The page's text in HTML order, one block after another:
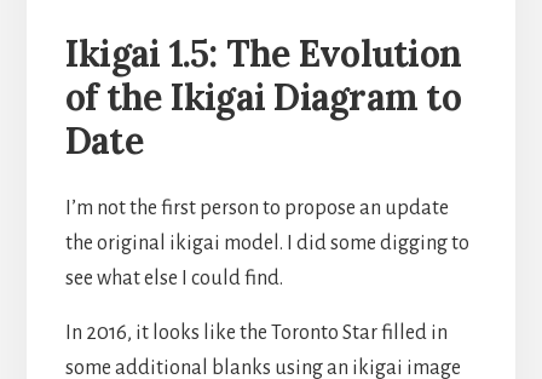
Ikigai 1.5: The Evolution
of the Ikigai Diagram to
Date
I’m not the first person to propose an update
the original ikigai model. I did some digging to
see what else I could find.
In 2016, it looks like the Toronto Star filled in
some additional blanks using an ikigai image